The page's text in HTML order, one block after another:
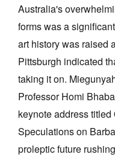
Donate
Contact
Search
Log in
Favourites
Australia's
forms was a
art history was raised
Pittsburgh indicated
taking it on.
Professor Homi
keynote address
Speculations on
proleptic future